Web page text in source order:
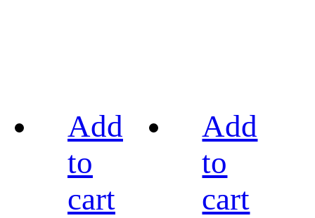
Add
to
cart
Add
to
cart